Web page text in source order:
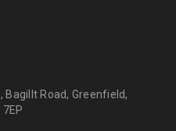
Bagillt Road, Greenfield,